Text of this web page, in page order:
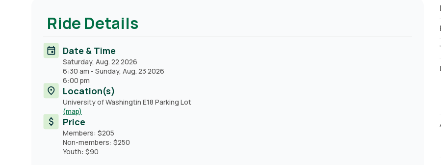
Ride Details
Date & Time
Saturday, Aug. 22 2026
6:30 am - Sunday, Aug. 23 2026
6:00 pm
Location(s)
University of Washingtin E18 Parking Lot
(map)
Price
Members: $205
Non-members: $250
Youth: $90